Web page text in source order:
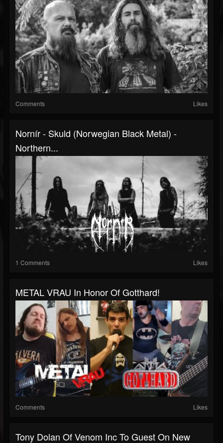
Comments Likes
Nornír - Skuld (Norwegian Black Metal) -
Northern...
1 Comments Likes
METAL VRAU In Honor Of Gotthard!
Comments Likes
Tony Dolan Of Venom Inc To Guest On New